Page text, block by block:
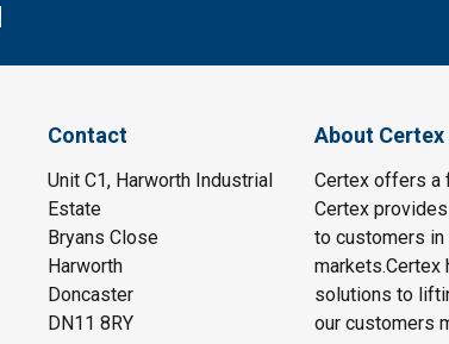
Contact
Unit C1, Harworth Industrial
Estate
Bryans Close
Harworth
Doncaster
DN11 8RY
About Certex
Certex offers a
Certex
to customers in
markets.Certex
solutions to
our customers